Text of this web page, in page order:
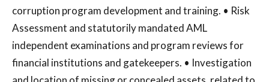
corruption program development and training. • Risk
Assessment and statutorily mandated AML
independent examinations and program reviews for
financial institutions and gatekeepers. • Investigation